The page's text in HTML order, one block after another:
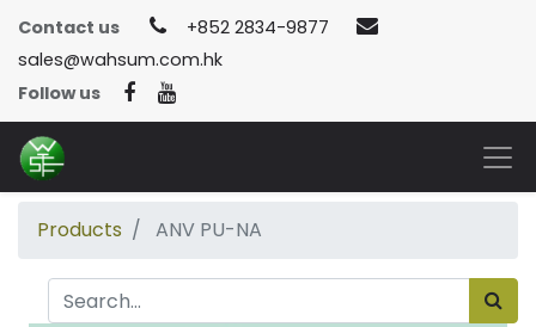
Contact us
+852 2834-9877
sales@wahsum.com.hk
Follow us
Products ANV PU-NA